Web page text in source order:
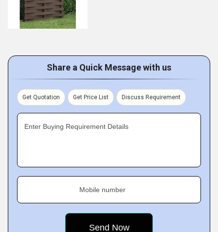
Share a Quick Message with us
Get Quotation Get Price List Discuss Requirement
Enter Buying Requirement Details
Mobile number